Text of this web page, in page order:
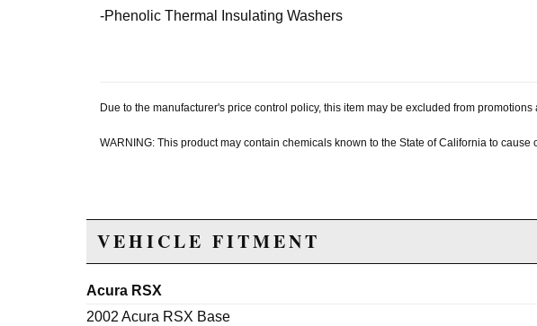
-Phenolic Thermal Insulating Washers
Due to the manufacturer's price control policy, this item may be excluded from promotions
WARNING: This product may contain chemicals known to the State of California to cause
VEHICLE FITMENT
Acura RSX
2002 Acura RSX Base